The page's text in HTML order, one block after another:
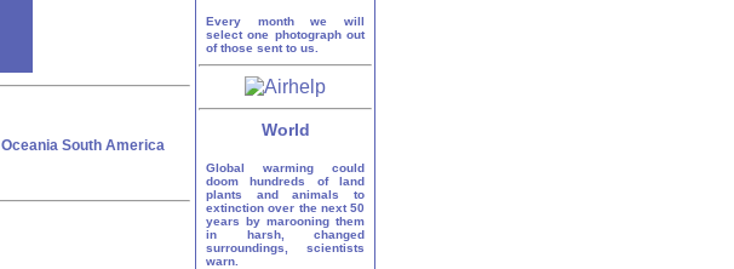
Oceania South America
Every month we will
select one photograph out
of those sent to us.
World
Global warming could
doom hundreds of land
plants and animals to
extinction over the next 50
years by marooning them
in harsh, changed
surroundings, scientists
warn.